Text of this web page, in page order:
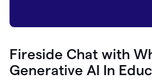
Fireside Chat with
Generative AI In